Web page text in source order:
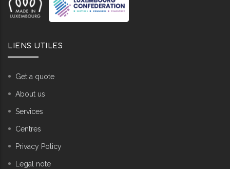
LIENS UTILES
Get a quote
About us
Services
Centres
Privacy Policy
Legal note